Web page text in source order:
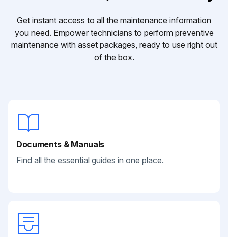
Get instant access to all the maintenance information
you need. Empower technicians to perform preventive
maintenance with asset packages, ready to use right out
of the box.
Documents & Manuals
Find all the essential guides in one place.